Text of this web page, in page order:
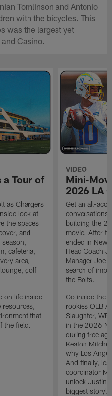
Tomlinson and Antonio
with the bicycles. This
was the largest yet
Casino.
a Tour of
as Chargers
look at
the spaces
and
cafeteria,
area,
golf
on life inside
resources,
that
the field.
VIDEO
Mini-
2026 LA
Get an all-
building the
movie. After
ended in New
Head Coach
Manager Joe
search of
the Bolts.
Go inside the
rookies OLB
Slaughter,
in the 2026
during free
Keaton
why Los
And finally,
coordinator
unlock Justin
biggest